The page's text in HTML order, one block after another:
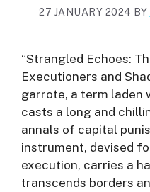
27 JANUARY 2024 BY
“Strangled Echoes:
Executioners and
garrote, a term laden
casts a long and
annals of capital
instrument, devised
execution, carries a
transcends borders